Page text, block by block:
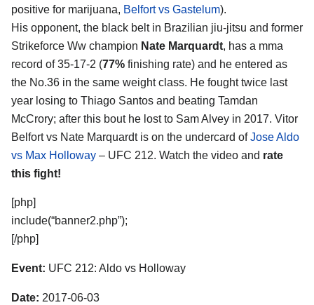
positive for marijuana, Belfort vs Gastelum).
His opponent, the black belt in Brazilian jiu-jitsu and former
Strikeforce Ww champion Nate Marquardt, has a mma
record of 35-17-2 (77% finishing rate) and he entered as
the No.36 in the same weight class. He fought twice last
year losing to Thiago Santos and beating Tamdan
McCrory; after this bout he lost to Sam Alvey in 2017. Vitor
Belfort vs Nate Marquardt is on the undercard ofJose Aldo
vs Max Holloway – UFC 212. Watch the video and rate
this fight!
[php]
include(“banner2.php”);
[/php]
Event: UFC 212: Aldo vs Holloway
Date: 2017-06-03